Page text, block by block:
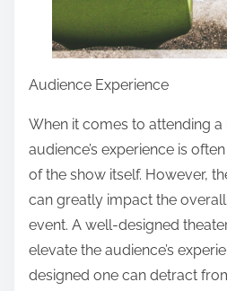
Audience Experience
When it comes to attending
audience’s experience is
of the show itself. However,
can greatly impact the
event. A well-designed
elevate the audience’s
designed one can detract